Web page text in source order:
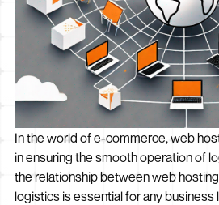
In the world of e-commerce, web
in ensuring the smooth operation of
the relationship between web
logistics is essential for any business